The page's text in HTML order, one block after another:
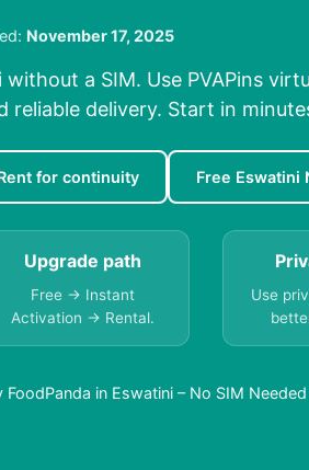
November 17, 2025
a SIM. Use PVAPins
reliable delivery. Start in
for continuity Free Eswatini
Upgrade path
Free → Instant
Activation → Rental.
Use
in Eswatini – No SIM Needed